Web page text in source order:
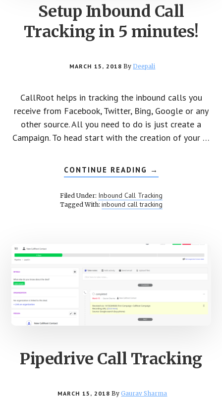
Setup Inbound Call
Tracking in 5 minutes!
MARCH 15, 2018 ByDeepali
CallRoot helps in tracking the inbound calls you
receive from Facebook, Twitter, Bing, Google or any
other source. All you need to do is just create a
Campaign. To head start with the creation of your …
CONTINUE READING ABOUT
SETUP
CALL
TRACKING
IN
→
Filed Under: Inbound Call Tracking
Tagged With: inbound call tracking
Pipedrive Call Tracking
MARCH 15, 2018 ByGaurav Sharma